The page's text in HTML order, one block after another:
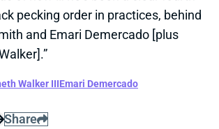
and Emari Demercado [plus
Walker III